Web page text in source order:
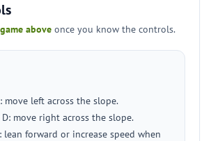
game above once you know the controls.
move left across the slope.
move right across the slope.
lean forward or increase speed when